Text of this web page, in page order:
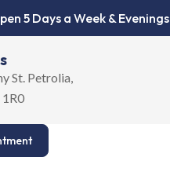
5 Days a Week & Evenings
St. Petrolia,